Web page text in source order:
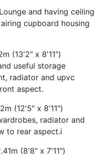
and having ceiling
cupboard housing
(13'2" x 8'11")
useful storage
radiator and upvc
aspect.
(12'5" x 8'11")
radiator and
to rear aspect.i
(8'8" x 7'11")